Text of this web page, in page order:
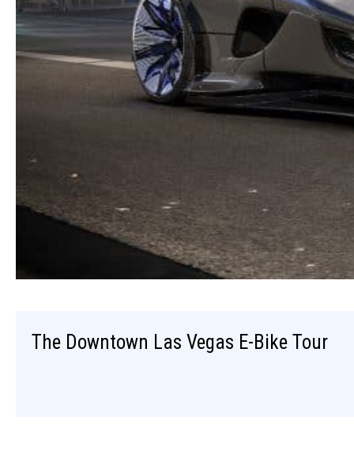
The Downtown Las Vegas E-Bike Tour